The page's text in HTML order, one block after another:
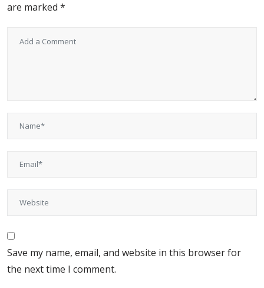
are marked *
Save my name, email, and website in this browser for
the next time I comment.